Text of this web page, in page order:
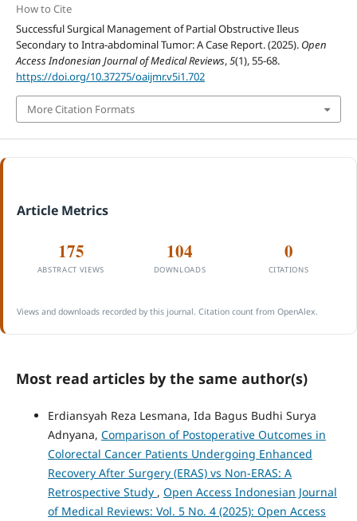
How to Cite
Successful Surgical Management of Partial Obstructive Ileus
Secondary to Intra-abdominal Tumor: A Case Report. (2025). Open
Access Indonesian Journal of Medical Reviews,5(1), 55-68.
https://doi.org/10.37275/oaijmr.v5i1.702
More Citation Formats
Article Metrics
175
ABSTRACT VIEWS
104
DOWNLOADS
0
CITATIONS
Views and downloads recorded by this journal. Citation count from OpenAlex.
Most read articles by the same author(s)
Erdiansyah Reza Lesmana, Ida Bagus Budhi Surya
Adnyana, Comparison of Postoperative Outcomes in
Colorectal Cancer Patients Undergoing Enhanced
Recovery After Surgery (ERAS) vs Non-ERAS: A
Retrospective Study , Open Access Indonesian Journal
of Medical Reviews: Vol. 5 No. 4 (2025): Open Access